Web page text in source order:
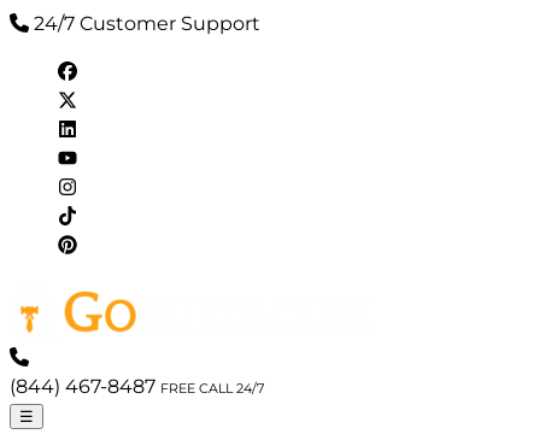
24/7 Customer Support
(844) 467-8487 FREE CALL 24/7
☰